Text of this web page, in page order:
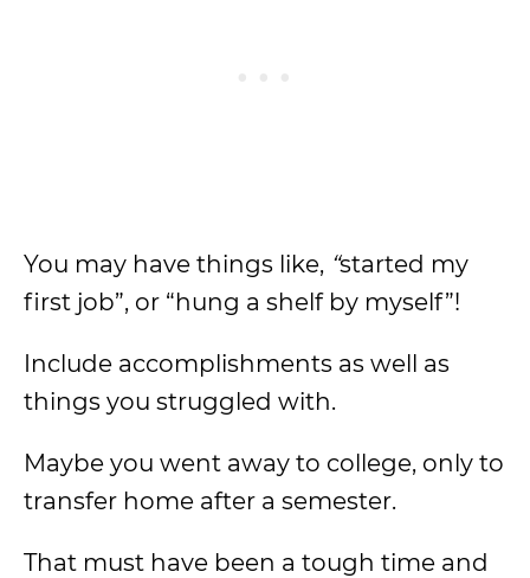
You may have things like, “started my
first job”, or “hung a shelf by myself”!
Include accomplishments as well as
things you struggled with.
Maybe you went away to college, only to
transfer home after a semester.
That must have been a tough time and